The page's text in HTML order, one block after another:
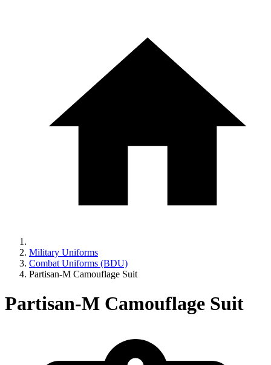
Military Uniforms
Combat Uniforms (BDU)
Partisan-M Camouflage Suit
Partisan-M Camouflage Suit